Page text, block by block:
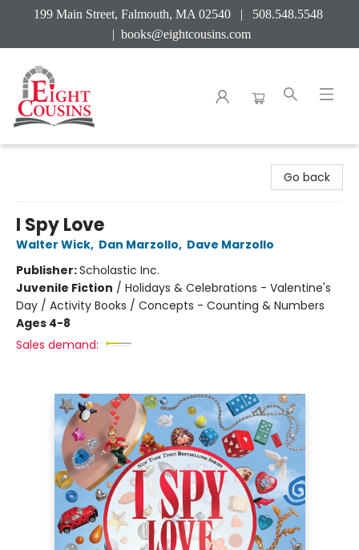
199 Main Street, Falmouth, MA 02540 | 508.548.5548
| books@eightcousins.com
Go back
I Spy Love
Walter Wick, Dan Marzollo, Dave Marzollo
Publisher:Scholastic Inc.
Juvenile Fiction / Holidays & Celebrations - Valentine's
Day / Activity Books / Concepts - Counting & Numbers
Ages 4-8
Sales demand: